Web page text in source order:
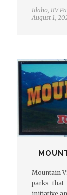
Idaho, RV
August 1,
Mountain
parks
initiative